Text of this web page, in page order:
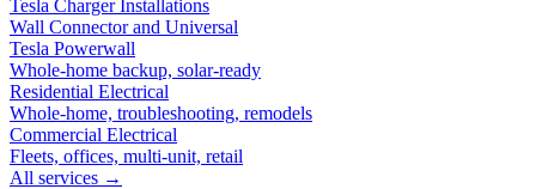
Tesla Charger Installations
Wall Connector and Universal
Tesla Powerwall
Whole-home backup, solar-ready
Residential Electrical
Whole-home, troubleshooting, remodels
Commercial Electrical
Fleets, offices, multi-unit, retail
All services →